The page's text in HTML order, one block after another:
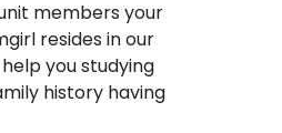
members your
resides in our
you studying
history having